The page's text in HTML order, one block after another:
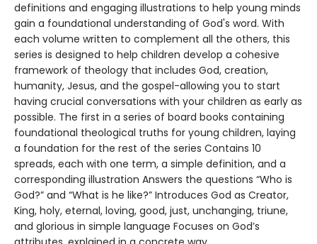
definitions and engaging illustrations to help young minds
gain a foundational understanding of God's word. With
each volume written to complement all the others, this
series is designed to help children develop a cohesive
framework of theology that includes God, creation,
humanity, Jesus, and the gospel-allowing you to start
having crucial conversations with your children as early as
possible. The first in a series of board books containing
foundational theological truths for young children, laying
a foundation for the rest of the series Contains 10
spreads, each with one term, a simple definition, and a
corresponding illustration Answers the questions “Who is
God?” and “What is he like?” Introduces God as Creator,
King, holy, eternal, loving, good, just, unchanging, triune,
and glorious in simple language Focuses on God’s